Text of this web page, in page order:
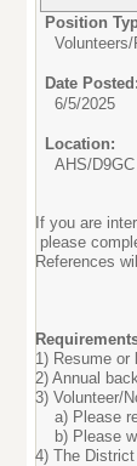
Position
Volunteers/
Date Posted:
6/5/2025
Location:
AHS/D9GC
If you are
please
References
1) Resume or
2) Annual
3) Volunteer/
a) Please
b) Please
4) The